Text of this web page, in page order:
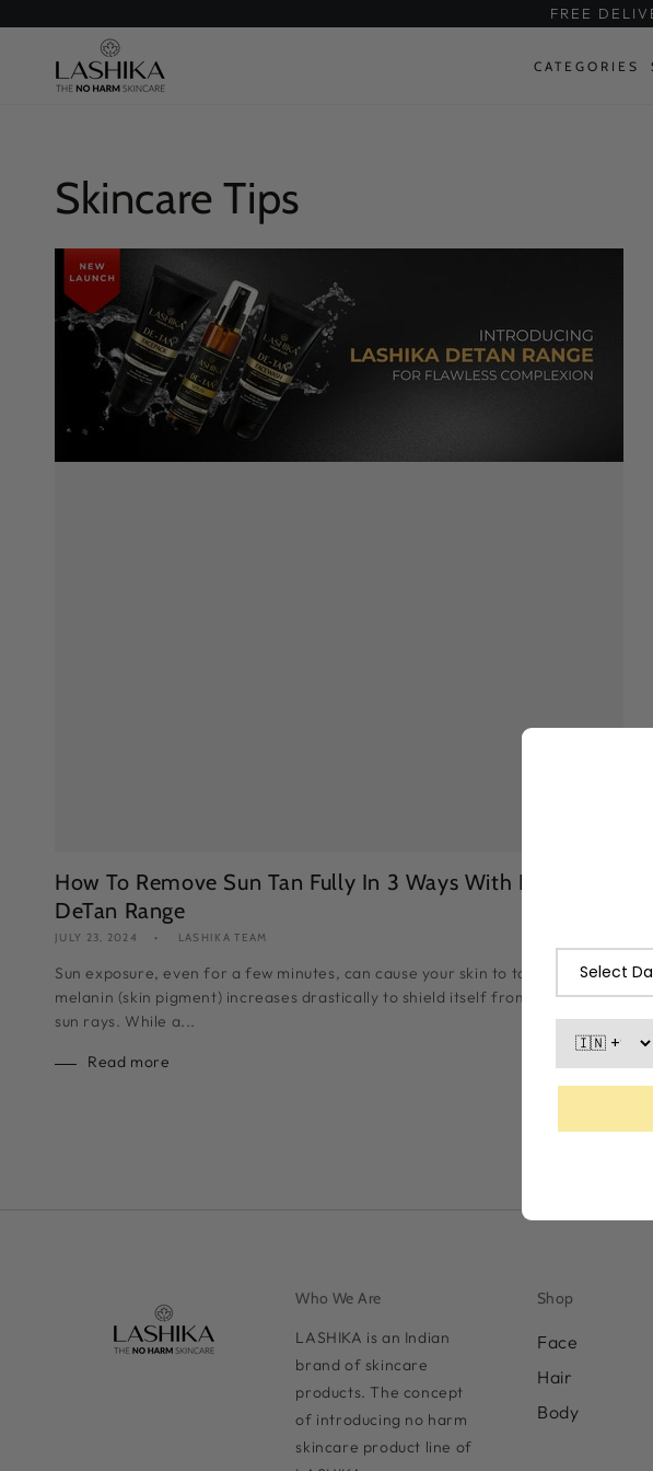
CONTENT
FREE
CATEGORIES
Skincare Tips
How To Remove Sun Tan Fully In 3 Ways With Lashika
DeTan Range
JULY 23, 2024 LASHIKA TEAM
Sun exposure, even for a few minutes, can cause your skin to tan as the
melanin (skin pigment) increases drastically to shield itself from the harmful
sun rays. While a...
Read more
Who We Are
LASHIKA is an Indian
brand of skincare
products. The concept
of introducing no harm
skincare product line of
Shop
Face
Hair
Body